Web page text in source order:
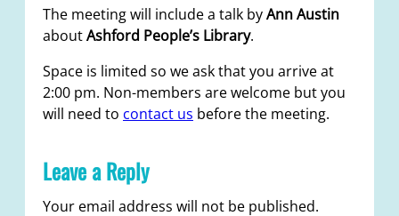
The meeting will include a talk byAnn Austin
aboutAshford People’s Library.
Space is limited so we ask that you arrive at
2:00 pm. Non-members are welcome but you
will need to contact us before the meeting.
Leave a Reply
Your email address will not be published.